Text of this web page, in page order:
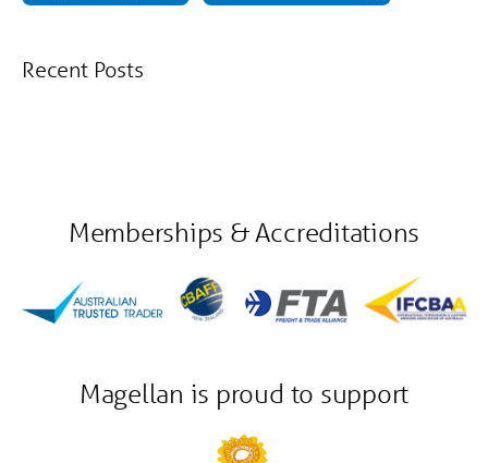
Recent Posts
Memberships & Accreditations
Magellan is proud to support